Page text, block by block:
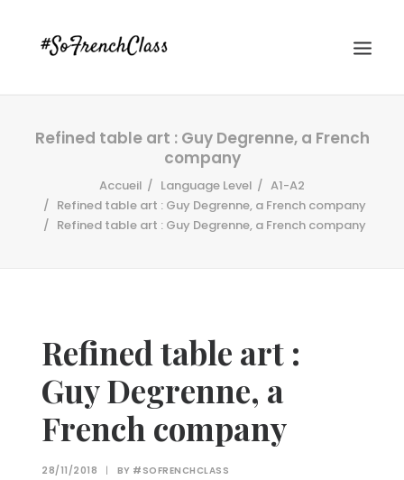
Recherche
Refined table art : Guy Degrenne, a French
company
Accueil Language Level
A1-A2
Refined table art : Guy Degrenne, a French company
Refined table art : Guy Degrenne, a French company
Refined table art :
Guy Degrenne, a
French company
28/11/2018 | BY #SOFRENCHCLASS